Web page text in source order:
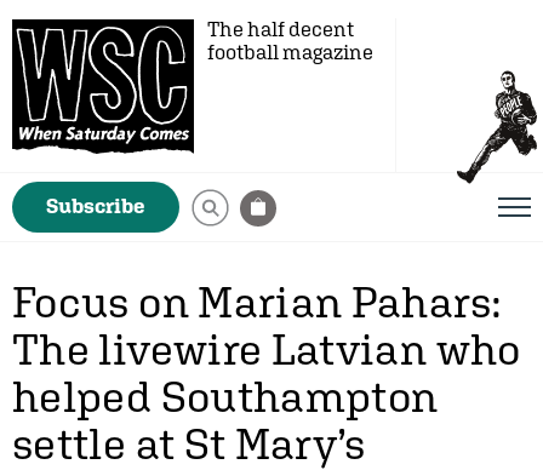
The half decent
football magazine
Subscribe
Focus on Marian Pahars:
The livewire Latvian who
helped Southampton
settle at St Mary’s